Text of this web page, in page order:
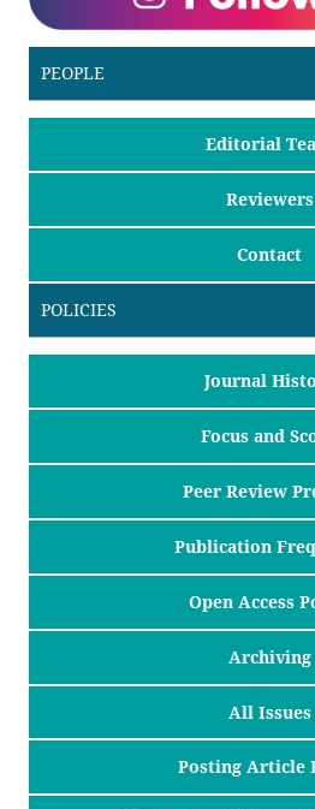
PEOPLE
Editorial
Reviewers
Contact
POLICIES
Journal
Focus and
Peer Review
Publication
Open Access
Archiving
All Issues
Posting Article